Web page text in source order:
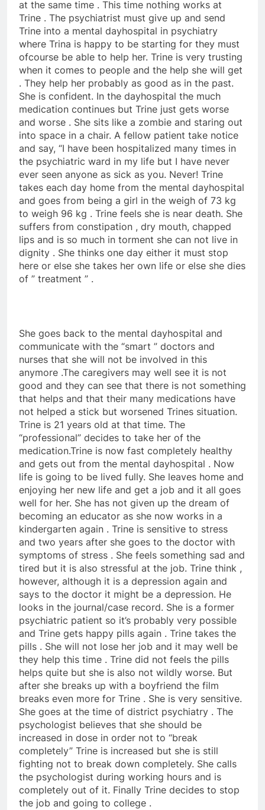
at the same time . This time nothing works at
Trine . The psychiatrist must give up and send
Trine into a mental dayhospital in psychiatry
where Trina is happy to be starting for they must
ofcourse be able to help her. Trine is very trusting
when it comes to people and the help she will get
. They help her probably as good as in the past.
She is confident. In the dayhospital the much
medication continues but Trine just gets worse
and worse . She sits like a zombie and staring out
into space in a chair. A fellow patient take notice
and say, “I have been hospitalized many times in
the psychiatric ward in my life but I have never
ever seen anyone as sick as you. Never! Trine
takes each day home from the mental dayhospital
and goes from being a girl in the weigh of 73 kg
to weigh 96 kg . Trine feels she is near death. She
suffers from constipation , dry mouth, chapped
lips and is so much in torment she can not live in
dignity . She thinks one day either it must stop
here or else she takes her own life or else she dies
of ” treatment ” .
She goes back to the mental dayhospital and
communicate with the “smart ” doctors and
nurses that she will not be involved in this
anymore .The caregivers may well see it is not
good and they can see that there is not something
that helps and that their many medications have
not helped a stick but worsened Trines situation.
Trine is 21 years old at that time. The
“professional” decides to take her of the
medication.Trine is now fast completely healthy
and gets out from the mental dayhospital . Now
life is going to be lived fully. She leaves home and
enjoying her new life and get a job and it all goes
well for her. She has not given up the dream of
becoming an educator as she now works in a
kindergarten again . Trine is sensitive to stress
and two years after she goes to the doctor with
symptoms of stress . She feels something sad and
tired but it is also stressful at the job. Trine think ,
however, although it is a depression again and
says to the doctor it might be a depression. He
looks in the journal/case record. She is a former
psychiatric patient so it’s probably very possible
and Trine gets happy pills again . Trine takes the
pills . She will not lose her job and it may well be
they help this time . Trine did not feels the pills
helps quite but she is also not wildly worse. But
after she breaks up with a boyfriend the film
breaks even more for Trine . She is very sensitive.
She goes at the time of district psychiatry . The
psychologist believes that she should be
increased in dose in order not to “break
completely” Trine is increased but she is still
fighting not to break down completely. She calls
the psychologist during working hours and is
completely out of it. Finally Trine decides to stop
the job and going to college .